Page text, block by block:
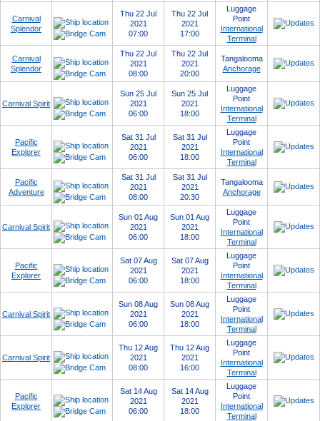
Carnival
Splendor
Thu 22 Jul
2021
07:00
Thu 22 Jul
2021
17:00
Luggage
Point
International
Terminal
Carnival
Splendor
Thu 22 Jul
2021
08:00
Thu 22 Jul
2021
20:00
Tangalooma
Anchorage
Carnival Spirit
Sun 25 Jul
2021
06:00
Sun 25 Jul
2021
18:00
Luggage
Point
International
Terminal
Pacific
Explorer
Sat 31 Jul
2021
06:00
Sat 31 Jul
2021
18:00
Luggage
Point
International
Terminal
Pacific
Adventure
Sat 31 Jul
2021
08:00
Sat 31 Jul
2021
20:30
Tangalooma
Anchorage
Carnival Spirit
Sun 01 Aug
2021
06:00
Sun 01 Aug
2021
18:00
Luggage
Point
International
Terminal
Pacific
Explorer
Sat 07 Aug
2021
06:00
Sat 07 Aug
2021
18:00
Luggage
Point
International
Terminal
Carnival Spirit
Sun 08 Aug
2021
06:00
Sun 08 Aug
2021
18:00
Luggage
Point
International
Terminal
Carnival Spirit
Thu 12 Aug
2021
08:00
Thu 12 Aug
2021
16:00
Luggage
Point
International
Terminal
Pacific
Explorer
Sat 14 Aug
2021
06:00
Sat 14 Aug
2021
18:00
Luggage
Point
International
Terminal